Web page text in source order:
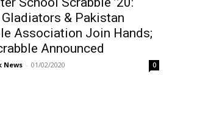
& Pakistan
Association Join Hands;
Announced
News - 01/02/2020 0